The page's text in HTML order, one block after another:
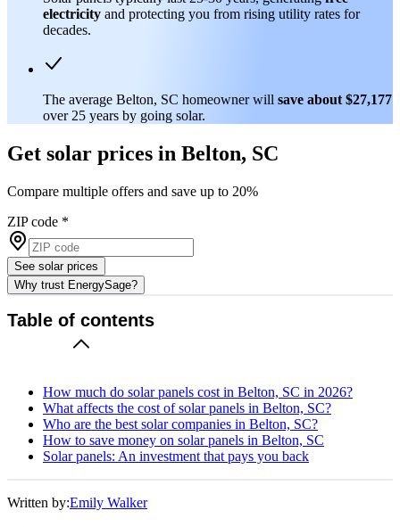
electricity and protecting you from rising utility rates for
decades.
The average Belton, SC homeowner will save about $27,177
over 25 years by going solar.
Get solar prices in Belton, SC
Compare multiple offers and save up to 20%
ZIP code *
See solar prices
Why trust EnergySage?
Table of contents
How much do solar panels cost in Belton, SC in 2026?
What affects the cost of solar panels in Belton, SC?
Who are the best solar companies in Belton, SC?
How to save money on solar panels in Belton, SC
Solar panels: An investment that pays you back
Written by:Emily Walker